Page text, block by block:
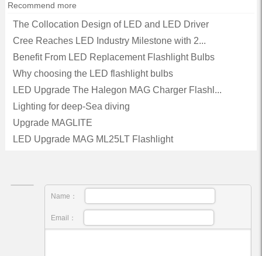
Recommend more
The Collocation Design of LED and LED Driver
Cree Reaches LED Industry Milestone with 2...
Benefit From LED Replacement Flashlight Bulbs
Why choosing the LED flashlight bulbs
LED Upgrade The Halegon MAG Charger Flashl...
Lighting for deep-Sea diving
Upgrade MAGLITE
LED Upgrade MAG ML25LT Flashlight
Name：
Email：